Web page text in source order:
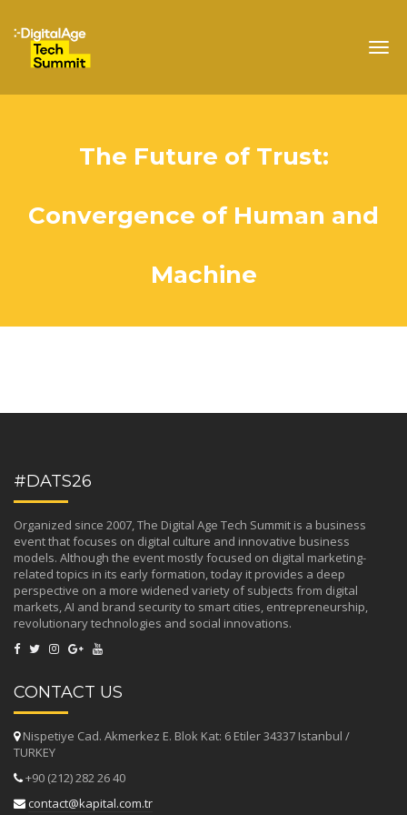
The Future of Trust:
Convergence of Human and
Machine
#DATS26
Organized since 2007, The Digital Age Tech Summit is a business
event that focuses on digital culture and innovative business
models. Although the event mostly focused on digital marketing-
related topics in its early formation, today it provides a deep
perspective on a more widened variety of subjects from digital
markets, AI and brand security to smart cities, entrepreneurship,
revolutionary technologies and social innovations.
CONTACT US
Nispetiye Cad. Akmerkez E. Blok Kat: 6 Etiler 34337 Istanbul /
TURKEY
+90 (212) 282 26 40
contact@kapital.com.tr